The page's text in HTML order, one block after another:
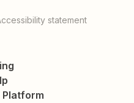
statement
Platform